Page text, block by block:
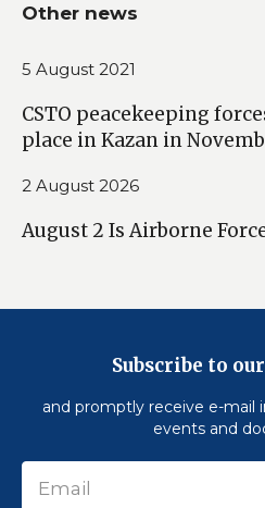
Other news
5 August 2021
CSTO peacekeeping
place in Kazan in
2 August 2026
August 2 Is Airborne
Subscribe to
and promptly receive e-mail
events and